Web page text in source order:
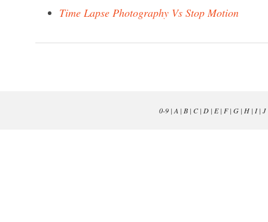
Time Lapse Photography Vs Stop Motion
0-9 |A | B |C| D | E| F|G | H | I|J